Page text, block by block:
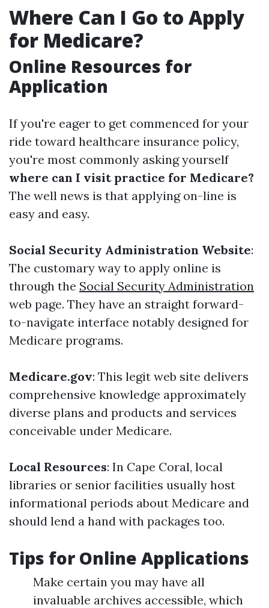
Where Can I Go to Apply
for Medicare?
Online Resources for
Application
If you're eager to get commenced for your
ride toward healthcare insurance policy,
you're most commonly asking yourself
where can I visit practice for Medicare?
The well news is that applying on-line is
easy and easy.
Social Security Administration Website:
The customary way to apply online is
through the Social Security Administration
web page. They have an straight forward-
to-navigate interface notably designed for
Medicare programs.
Medicare.gov: This legit web site delivers
comprehensive knowledge approximately
diverse plans and products and services
conceivable under Medicare.
Local Resources: In Cape Coral, local
libraries or senior facilities usually host
informational periods about Medicare and
should lend a hand with packages too.
Tips for Online Applications
Make certain you may have all
invaluable archives accessible, which